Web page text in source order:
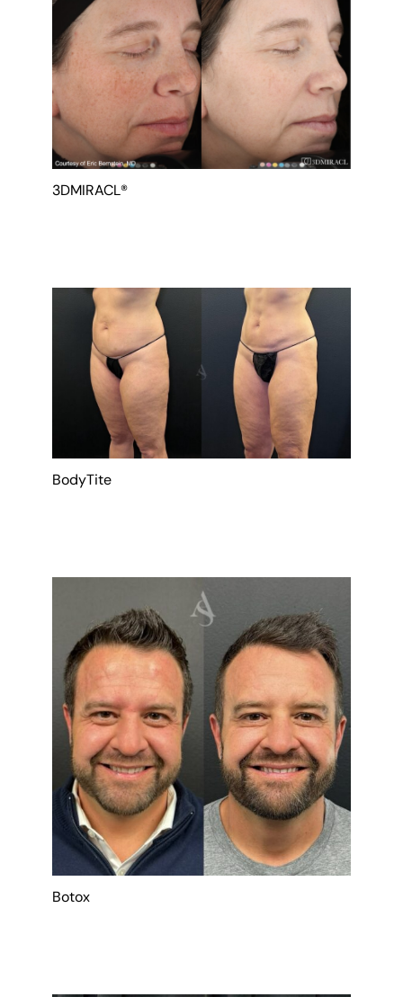
3DMIRACL®
BodyTite
Botox